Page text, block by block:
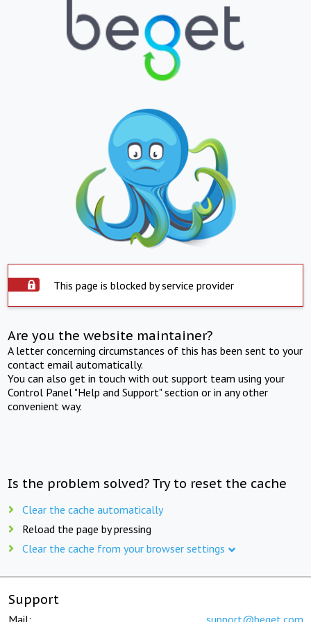
This page is blocked by service provider
Are you the website maintainer?
A letter concerning circumstances of this has been sent to your
contact email automatically.
You can also get in touch with out support team using your
Control Panel "Help and Support" section or in any other
convenient way.
Is the problem solved? Try to reset the cache
Clear the cache automatically
Reload the page by pressing
Clear the cache from your browser settings
Support
Mail: support@beget.com